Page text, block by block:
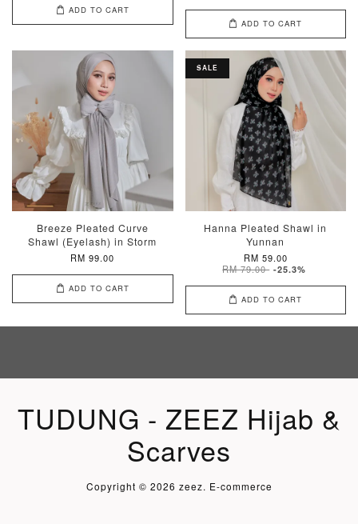
ADD TO CART
ADD TO CART
Breeze Pleated Curve
Shawl (Eyelash) in Storm
RM 99.00
ADD TO CART
SALE
Hanna Pleated Shawl in
Yunnan
RM 59.00
RM 79.00 -25.3%
ADD TO CART
TUDUNG - ZEEZ Hijab &
Scarves
Copyright © 2026 zeez. E-commerce